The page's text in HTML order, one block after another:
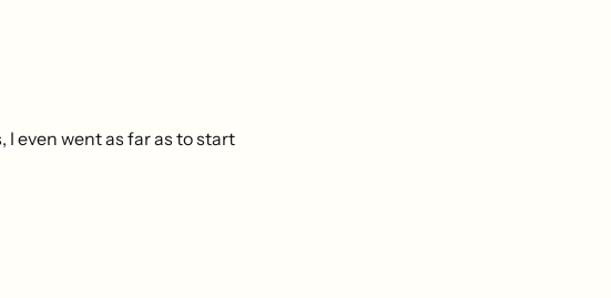
I even went as far as to start